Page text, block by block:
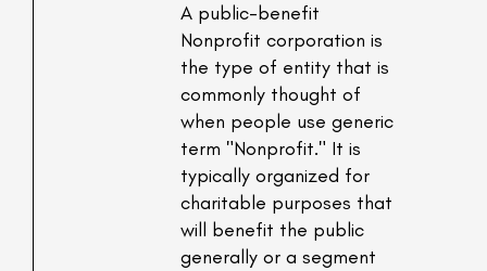
A public-benefit
Nonprofit corporation is
the type of entity that is
commonly thought of
when people use generic
term "Nonprofit." It is
typically organized for
charitable purposes that
will benefit the public
generally or a segment